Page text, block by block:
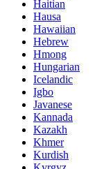
Haitian
Hausa
Hawaiian
Hebrew
Hmong
Hungarian
Icelandic
Igbo
Javanese
Kannada
Kazakh
Khmer
Kurdish